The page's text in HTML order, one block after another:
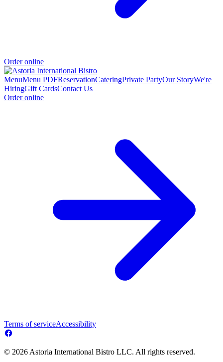
Order online
MenuMenu PDFReservationCateringPrivate PartyOur StoryWe're
HiringGift CardsContact Us
Order online
Terms of serviceAccessibility
© 2026 Astoria International Bistro LLC. All rights reserved.